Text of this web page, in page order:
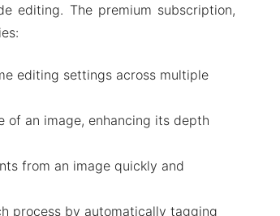
editing. The premium subscription,
editing settings across multiple
of an image, enhancing its depth
from an image quickly and
process by automatically tagging